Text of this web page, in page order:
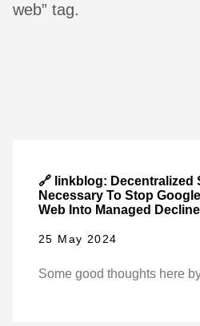
web” tag.
🔗 linkblog: Decentralized
Necessary To Stop
Web Into Managed
25 May 2024
Some good thoughts here